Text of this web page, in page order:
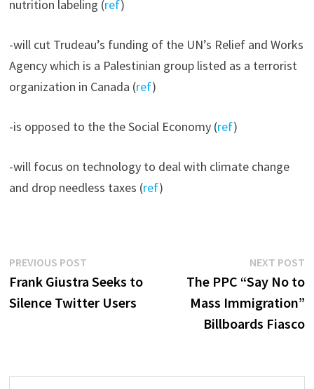
nutrition labeling (ref)
-will cut Trudeau’s funding of the UN’s Relief and Works
Agency which is a Palestinian group listed as a terrorist
organization in Canada (ref)
-is opposed to the the Social Economy (ref)
-will focus on technology to deal with climate change
and drop needless taxes (ref)
Post
navigation
PREVIOUS POSTPrevious
post:
Frank Giustra Seeks to
Silence Twitter Users
NEXT POST
The PPC “Say No to
Mass Immigration”
Billboards Fiasco